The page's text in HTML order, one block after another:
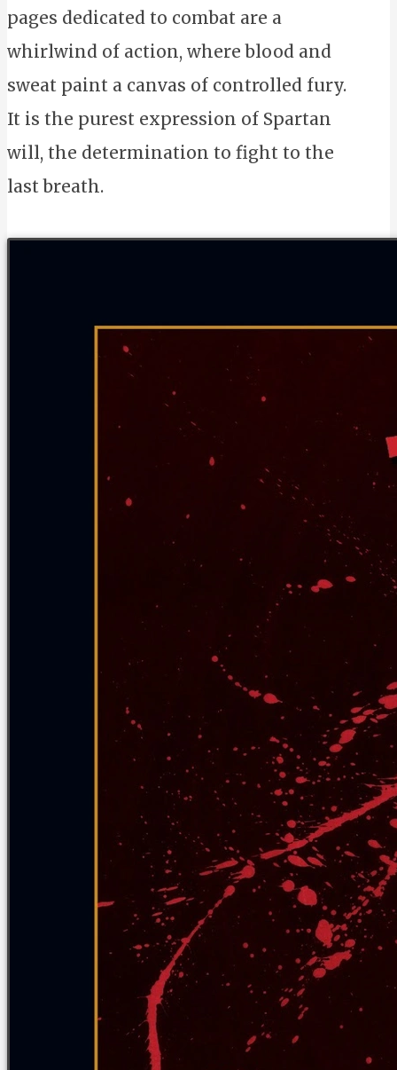
pages dedicated to combat are a
whirlwind of action, where blood and
sweat paint a canvas of controlled fury.
It is the purest expression of Spartan
will, the determination to fight to the
last breath.